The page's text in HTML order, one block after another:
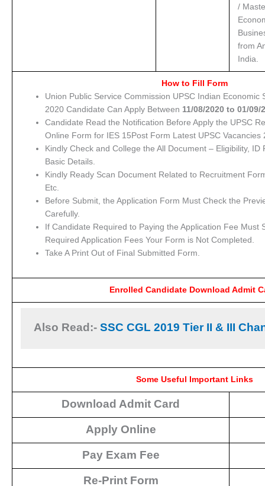
/
from
India.
How to Fill Form
Union Public Service Commission UPSC Indian Economic
2020 Candidate Can Apply Between 11/08/2020 to 01/09/
Candidate Read the Notification Before Apply the UPSC
Online Form for IES 15Post Form Latest UPSC Vacancies
Kindly Check and College the All Document – Eligibility, ID
Basic Details.
Kindly Ready Scan Document Related to Recruitment
Etc.
Before Submit, the Application Form Must Check the
Carefully.
If Candidate Required to Paying the Application Fee Must
Required Application Fees Your Form is Not Completed.
Take A Print Out of Final Submitted Form.
Enrolled Candidate Download Admit
Also Read:- SSC CGL 2019 Tier II & III
Some Useful Important Links
Download Admit Card
Apply Online
Pay Exam Fee
Re-Print Form